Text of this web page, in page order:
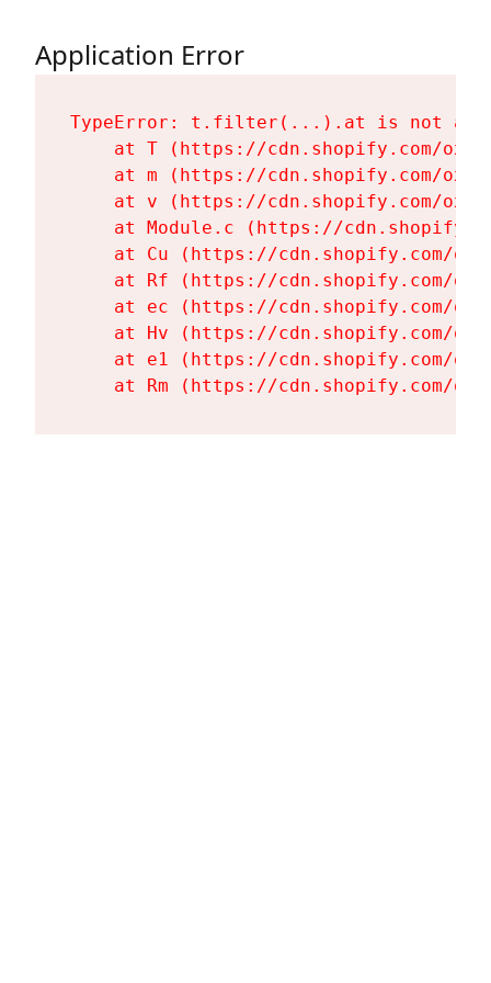
Application Error
TypeError: t.filter(...).at is not a
at T (https://cdn.shopify.com/
at m (https://cdn.shopify.com/
at v (https://cdn.shopify.com/
at Module.c (https://
at Cu (https://cdn.shopify.com/
at Rf (https://cdn.shopify.com/
at ec (https://cdn.shopify.com/
at Hv (https://cdn.shopify.com/
at e1 (https://cdn.shopify.com/
at Rm (https://cdn.shopify.com/